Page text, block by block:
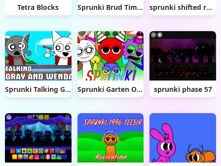
Tetra Blocks Sprunki Brud Time Niki’s Take sprunki shifted remastered
Sprunki Talking Gray & Wenda News Sprunki Garten Of Banban sprunki phase 57